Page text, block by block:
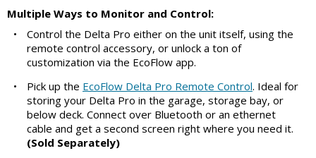
Multiple Ways to Monitor and Control:
•
Control the Delta Pro either on the unit itself, using the
remote control accessory, or unlock a ton of
customization via the EcoFlow app.
•
Pick up the EcoFlow Delta Pro Remote Control. Ideal for
storing your Delta Pro in the garage, storage bay, or
below deck. Connect over Bluetooth or an ethernet
cable and get a second screen right where you need it.
(Sold Separately)